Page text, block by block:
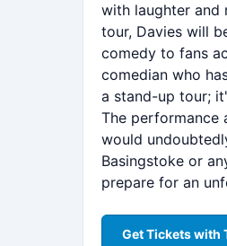
with laughter and
tour, Davies will
comedy to fans
comedian who
a stand-up tour;
The performance
would
Basingstoke or
prepare for an
Get Tickets with